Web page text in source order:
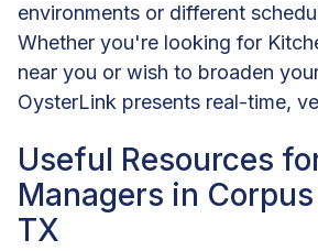
environments or different
Whether you're looking for
near you or wish to broaden
OysterLink presents real-time,
Useful Resources
Managers in
TX